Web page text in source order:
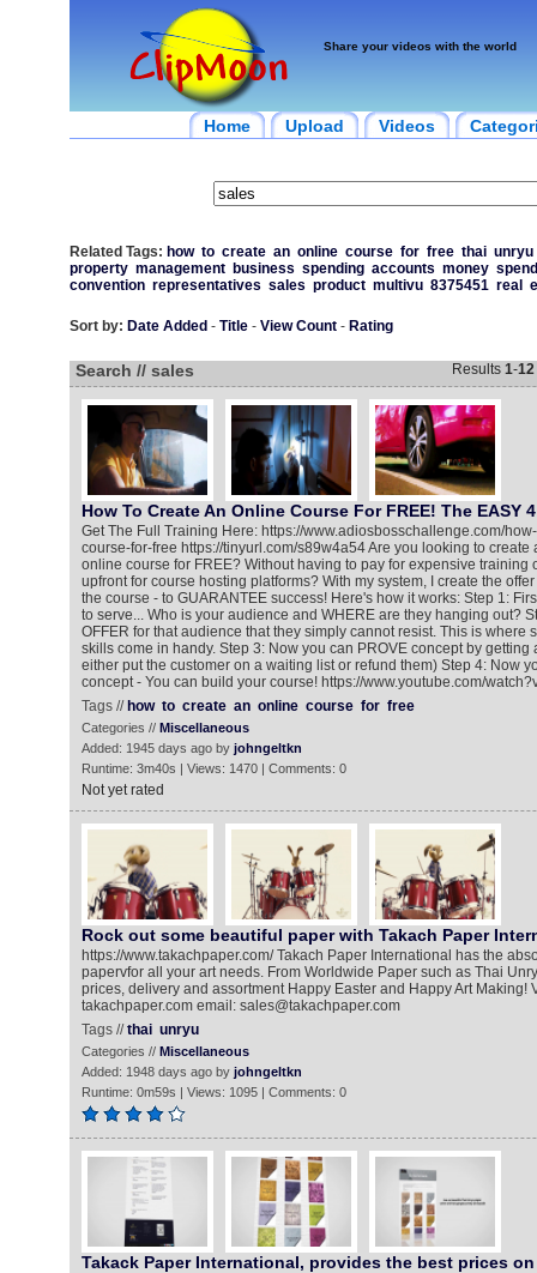
Share your videos with the world
Home Upload Videos
Related Tags: how to create an online course for free thai unryu
property management business spending accounts money
convention representatives sales product multivu 8375451 real
Sort by: Date Added - Title- View Count- Rating
Search // sales Results 1-12
How To Create An Online Course For FREE! The EASY
Get The Full Training Here: https://www.adiosbosschallenge.com/
course-for-free https://tinyurl.com/s89w4a54 Are you looking to
online course for FREE? Without having to pay for expensive training
upfront for course hosting platforms? With my system, I create the
the course - to GUARANTEE success! Here's how it works: Step 1:
to serve... Who is your audience and WHERE are they hanging out?
OFFER for that audience that they simply cannot resist. This is where
skills come in handy. Step 3: Now you can PROVE concept by getting
either put the customer on a waiting list or refund them) Step 4: Now
concept - You can build your course! https://www.youtube.com/
Tags // how to create an online course for free
Categories // Miscellaneous
Added: 1945 days ago by johngeltkn
Runtime: 3m40s | Views: 1470 | Comments: 0
Not yet rated
Rock out some beautiful paper with Takach Paper
https://www.takachpaper.com/ Takach Paper International has the
papervfor all your art needs. From Worldwide Paper such as Thai
prices, delivery and assortment Happy Easter and Happy Art Making!
takachpaper.com email: sales@takachpaper.com
Tags //thai unryu
Categories // Miscellaneous
Added: 1948 days ago by johngeltkn
Runtime: 0m59s | Views: 1095 | Comments: 0
Takack Paper International, provides the best prices